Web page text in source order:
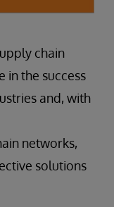
chain
in the success
and, with
networks,
solutions